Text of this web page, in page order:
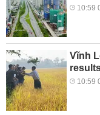
10:59
Vĩnh
10:59